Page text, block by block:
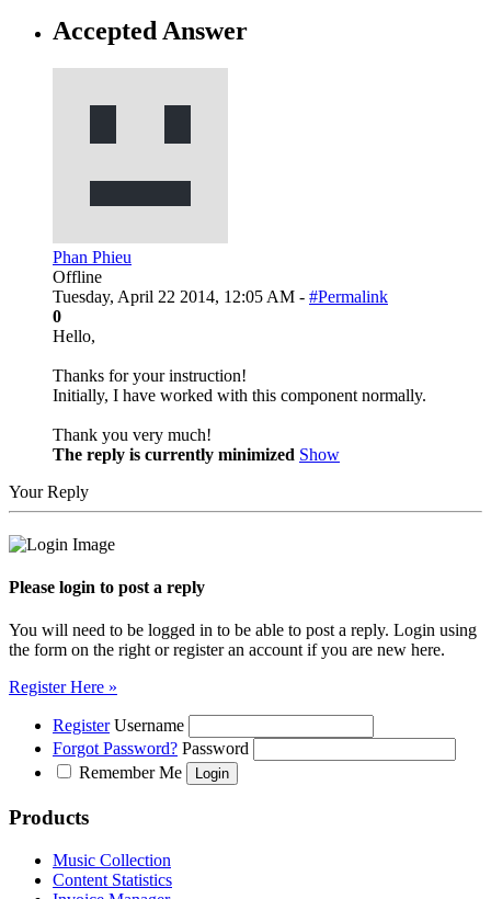
Accepted Answer
Phan Phieu
Offline
Tuesday, April 22 2014, 12:05 AM - #Permalink
0
Hello,
Thanks for your instruction!
Initially, I have worked with this component normally.
Thank you very much!
The reply is currently minimized Show
Your Reply
Please login to post a reply
You will need to be logged in to be able to post a reply. Login using
the form on the right or register an account if you are new here.
Register Here »
Register Username
Forgot Password? Password
Remember Me
Products
Music Collection
Content Statistics